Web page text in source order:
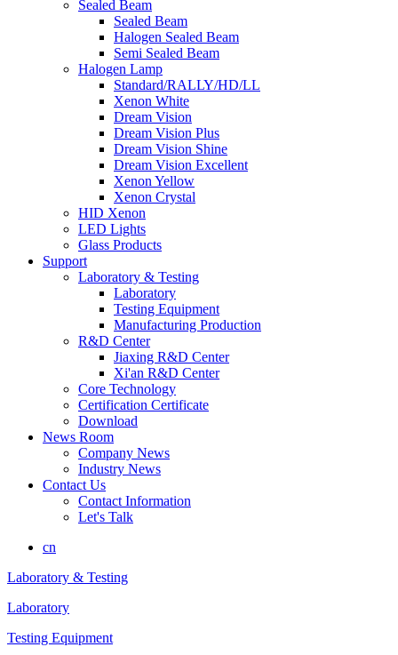
Sealed Beam
Sealed Beam
Halogen Sealed Beam
Semi Sealed Beam
Halogen Lamp
Standard/RALLY/HD/LL
Xenon White
Dream Vision
Dream Vision Plus
Dream Vision Shine
Dream Vision Excellent
Xenon Yellow
Xenon Crystal
HID Xenon
LED Lights
Glass Products
Support
Laboratory & Testing
Laboratory
Testing Equipment
Manufacturing Production
R&D Center
Jiaxing R&D Center
Xi'an R&D Center
Core Technology
Certification Certificate
Download
News Room
Company News
Industry News
Contact Us
Contact Information
Let's Talk
cn
Laboratory & Testing
Laboratory
Testing Equipment